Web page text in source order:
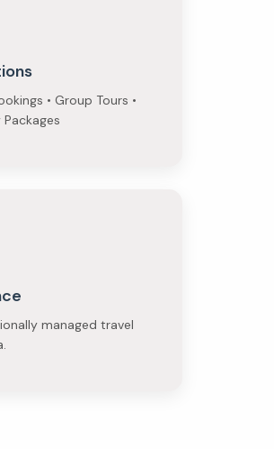
• Group Tours •
Packages
managed travel